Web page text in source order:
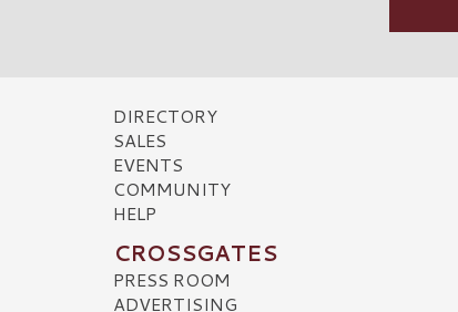
DIRECTORY
SALES
EVENTS
COMMUNITY
HELP
CROSSGATES
PRESS ROOM
ADVERTISING